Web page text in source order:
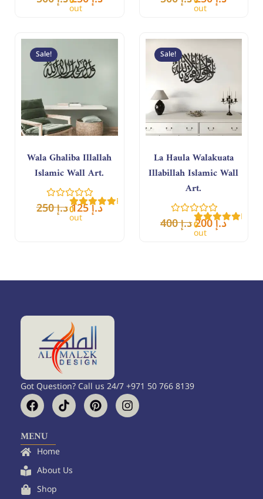
out
of out
of
Wala Ghaliba Illallah
Islamic Wall Art.
Rated
0
out
of
Sale!
د.إ250
Original
price
was:
د.إ125
Current
La Haula Walakuata
Illabillah Islamic Wall
Art.
Rated
0
out
of
Sale!
د.إ400
Original
price
was:
د.إ200
Got Question? Call us 24/7 +971 50 766 8139
F
a
c
e
book
T
i
k
P
i
n
I
n
s
MENU
Home
About Us
Shop